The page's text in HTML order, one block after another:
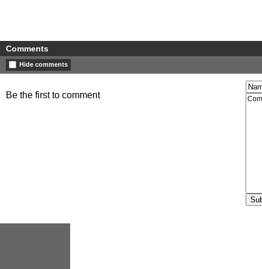
Comments
Hide comments
Be the first to comment